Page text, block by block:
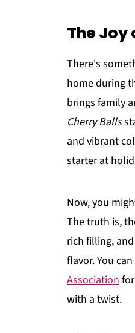
The Joy
There's
home during
brings family
Cherry Balls
and vibrant
starter at
Now, you
The truth is,
rich filling,
flavor. You
Association
with a twist.